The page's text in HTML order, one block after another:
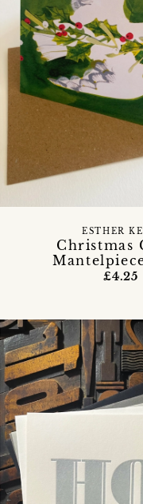
Christmas
ESTHER
£4.25